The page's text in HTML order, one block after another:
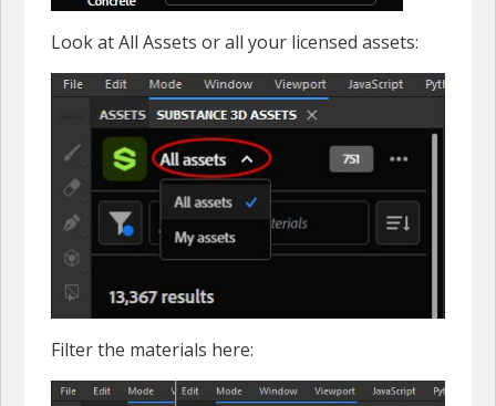
Look at All Assets or all your licensed assets:
Filter the materials here: